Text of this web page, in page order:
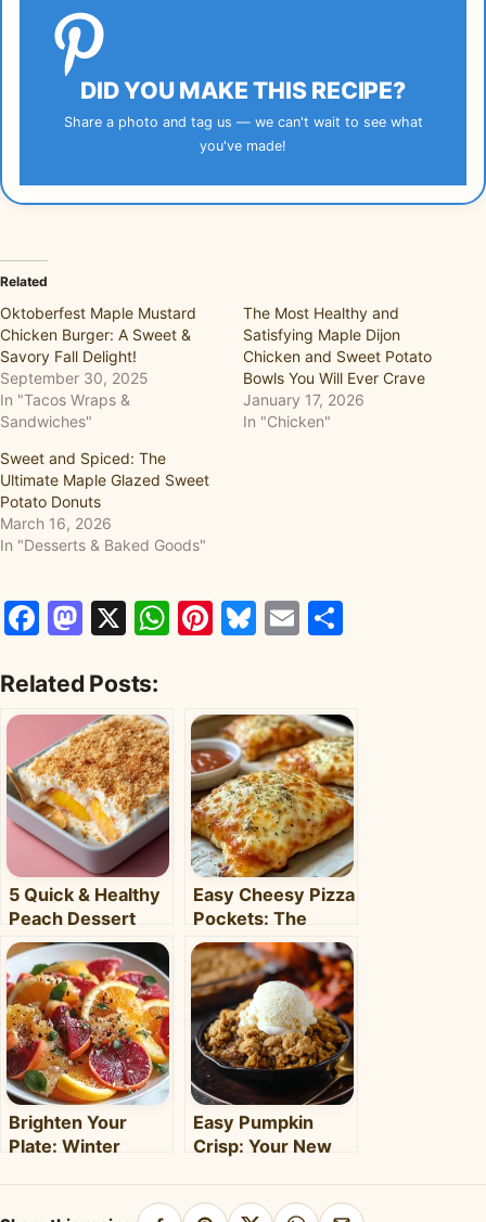
DID YOU MAKE THIS RECIPE?
Share a photo and tag us — we can't wait to see what
you've made!
Related
Oktoberfest Maple Mustard
Chicken Burger: A Sweet &
Savory Fall Delight!
September 30, 2025
In "Tacos Wraps &
Sandwiches"
The Most Healthy and
Satisfying Maple Dijon
Chicken and Sweet Potato
Bowls You Will Ever Crave
January 17, 2026
In "Chicken"
Sweet and Spiced: The
Ultimate Maple Glazed Sweet
Potato Donuts
March 16, 2026
In "Desserts & Baked Goods"
Facebook
Mastodon
X WhatsApp
Pinterest
Bluesky
Email
Related Posts:
5 Quick & Healthy
Peach Dessert
Recipes for Busy
Weeknights –
Clara's Recipes
Easy Cheesy Pizza
Pockets: The
Ultimate
Homemade Snack
& Meal
Brighten Your
Plate: Winter
Easy Pumpkin
Crisp: Your New